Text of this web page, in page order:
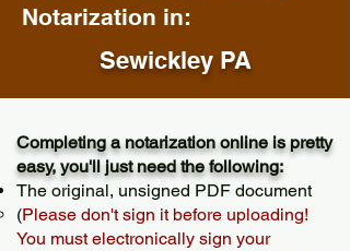
Notarization in:
Sewickley PA
Completing a notarization online is pretty
easy, you'll just need the following:
The original, unsigned PDF document
(Please don't sign it before uploading!
You must electronically sign your